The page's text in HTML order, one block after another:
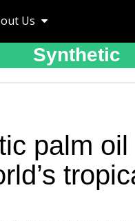
Us
Synthetic
palm oil